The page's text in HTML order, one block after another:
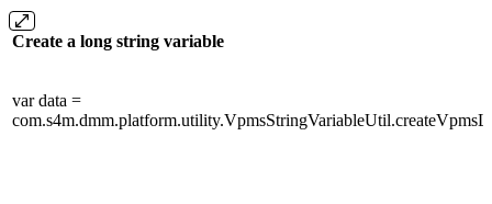
Create a long string variable
var data =